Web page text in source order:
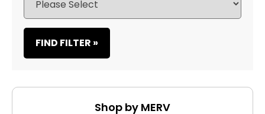
FIND FILTER »
Shop by MERV